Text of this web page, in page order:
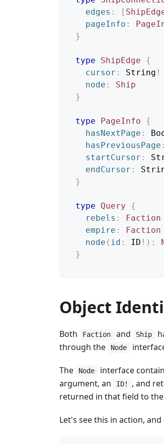
edges : [
pageInfo :
}
type ShipEdge
{
cursor : String !
node :
Ship
}
type PageInfo
{
hasNextPage :
hasPreviousPage :
startCursor :
endCursor :
}
type Query
{
rebels :
Faction
empire :
Faction
node ( id : ID ! ) :
}
Object
Both Faction and Ship
through the
Node
The Node interface
argument, an
ID! , and
returned in that field to the
Let's see this in action,